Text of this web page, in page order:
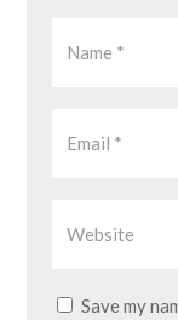
Save my